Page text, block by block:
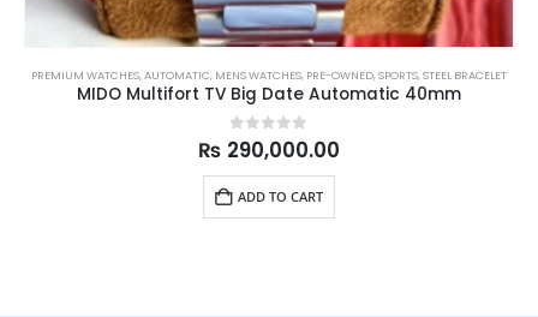
PREMIUM WATCHES,AUTOMATIC, MENS WATCHES, PRE-OWNED,SPORTS,STEEL BRACELET
MIDO Multifort TV Big Date Automatic 40mm
0out of 5
₨ 290,000.00
ADD TO CART